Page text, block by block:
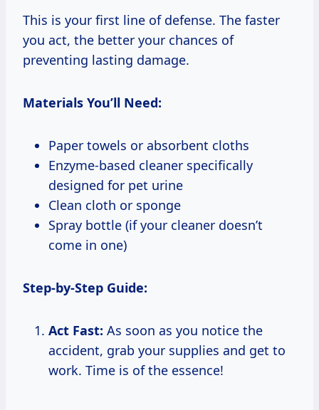
This is your first line of defense. The faster
you act, the better your chances of
preventing lasting damage.
Materials You’ll Need:
Paper towels or absorbent cloths
Enzyme-based cleaner specifically
designed for pet urine
Clean cloth or sponge
Spray bottle (if your cleaner doesn’t
come in one)
Step-by-Step Guide:
Act Fast: As soon as you notice the
accident, grab your supplies and get to
work. Time is of the essence!